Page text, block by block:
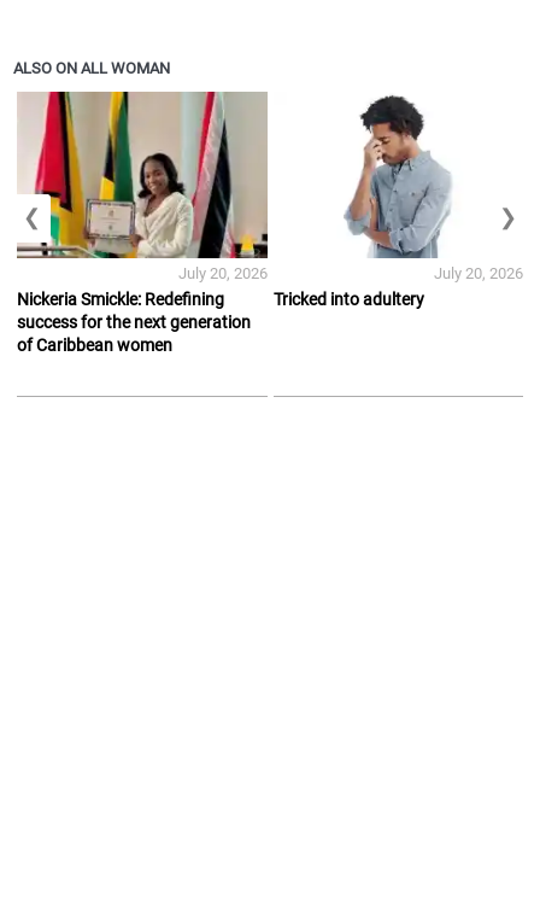
ALSO ON ALL WOMAN
Nickeria Smickle: Redefining
success for the next generation
of Caribbean women
July 20, 2026
Tricked into adultery
July 20, 2026
❮ ❯